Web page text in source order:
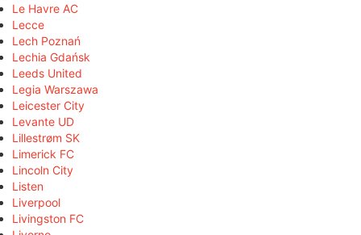
Le Havre AC
Lecce
Lech Poznań
Lechia Gdańsk
Leeds United
Legia Warszawa
Leicester City
Levante UD
Lillestrøm SK
Limerick FC
Lincoln City
Listen
Liverpool
Livingston FC